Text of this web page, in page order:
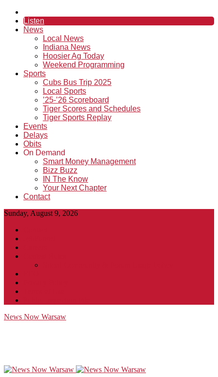
Listen
News
Local News
Indiana News
Hoosier Ag Today
Weekend Programming
Sports
Cubs Bus Trip 2025
Local Sports
’25-’26 Scoreboard
Tiger Scores and Schedules
Tiger Sports Replay
Events
Delays
Obits
On Demand
Smart Money Management
Bizz Buzz
IN The Know
Your Next Chapter
Contact
Sunday, August 9, 2026
News Now Warsaw